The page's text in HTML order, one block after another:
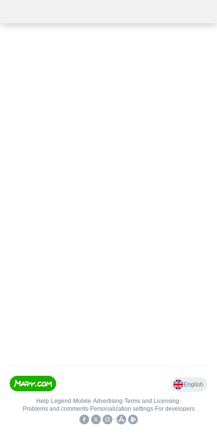
English
Help• Legend • Mobile•Advertising•Terms and Licensing•
Problems and comments• Personalization settings• For developers
•